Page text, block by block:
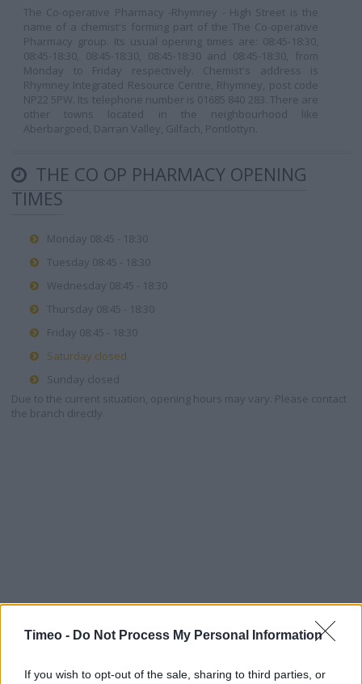
Timeo - Do Not Process My Personal Information
If you wish to opt-out of the sale, sharing to third parties, or
The Co-operative Pharmacy -Rhymney - High Street is the
name of a chemist's forming part of the The Co-operative
Pharmacy group. Its usual opening times are: 08:45-18:30,
08:45-18:30, 08:45-18:30, 08:45-18:30 and 08:45-18:30, from
Monday to Friday respectively. Chemist's address is
Rhymney Integrated Resource Centre, Rhymney, post code
NP22 5PW. Its telephone number is 01685 840 283. There are
other towns located in the neighbourhood like
Aberbargoed, Darran Valley, Gilfach, Pontlottyn.
THE CO OP PHARMACY OPENING
TIMES
Monday 08:45 - 18:30
Tuesday 08:45 - 18:30
Wednesday 08:45 - 18:30
Thursday 08:45 - 18:30
Friday 08:45 - 18:30
Saturday closed
Sunday closed
Due to the current situation, opening hours may vary. Please contact
the branch directly.